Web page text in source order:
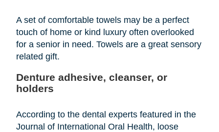
A set of comfortable towels may be a perfect
touch of home or kind luxury often overlooked
for a senior in need. Towels are a great sensory
related gift.
Denture adhesive, cleanser, or
holders
According to the dental experts featured in the
Journal of International Oral Health, loose